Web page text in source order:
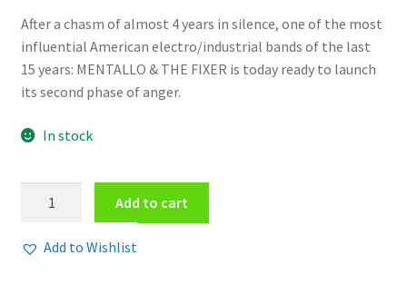
After a chasm of almost 4 years in silence, one of the most
influential American electro/industrial bands of the last
15 years: MENTALLO & THE FIXER is today ready to launch
its second phase of anger.
In stock
Fixer
Add to cart
Add to Wishlist